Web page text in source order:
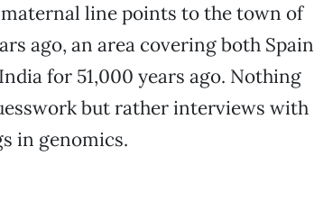
line points to the town of
ago, an area covering both Spain
for 51,000 years ago. Nothing
but rather interviews with
in genomics.